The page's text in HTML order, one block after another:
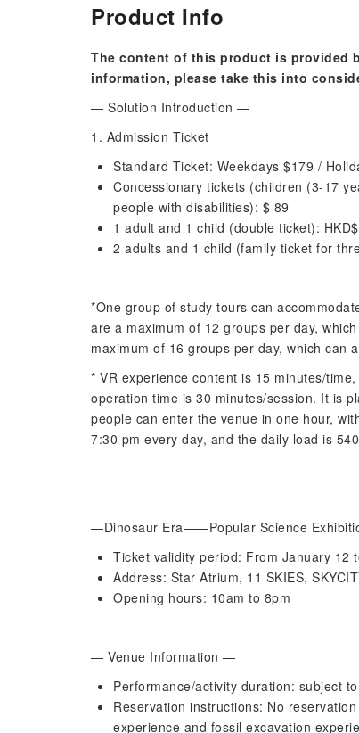
Product Info
The content of this product is provided
information, please take this into
— Solution Introduction —
1. Admission Ticket
Standard Ticket: Weekdays $179 /
Concessionary tickets (children (3-17
people with disabilities): $ 89
1 adult and 1 child (double ticket):
2 adults and 1 child (family ticket for
*One group of study tours can
are a maximum of 12 groups per day,
maximum of 16 groups per day, which can
* VR experience content is 15 minutes/
operation time is 30 minutes/session. It is
people can enter the venue in one hour,
7:30 pm every day, and the daily load is
—Dinosaur Era——Popular Science
Ticket validity period: From January 12
Address: Star Atrium, 11 SKIES,
Opening hours: 10am to 8pm
— Venue Information —
Performance/activity duration: subject
Reservation instructions: No
experience and fossil excavation